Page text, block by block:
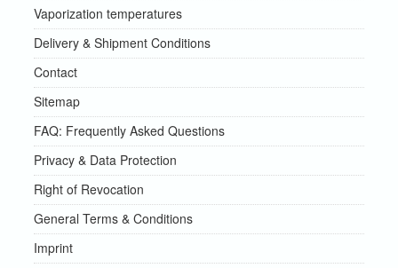
Vaporization temperatures
Delivery & Shipment Conditions
Contact
Sitemap
FAQ: Frequently Asked Questions
Privacy & Data Protection
Right of Revocation
General Terms & Conditions
Imprint